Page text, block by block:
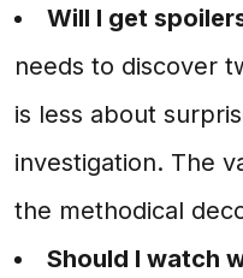
Will I get
needs to discover
is less about
investigation. The
the methodical
Should I watch